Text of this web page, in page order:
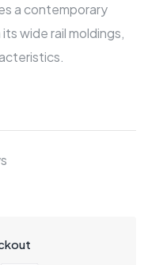
a contemporary
wide rail moldings,